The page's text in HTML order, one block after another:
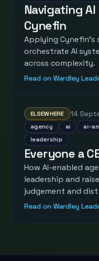
Navigating
Cynefin
Applying Cynefin's
orchestrate AI
across complexity.
Read on Wardley
ELSEWHERE 14
agency ai ai-
leadership
Everyone a
How AI-enabled
leadership and
judgement and
Read on Wardley